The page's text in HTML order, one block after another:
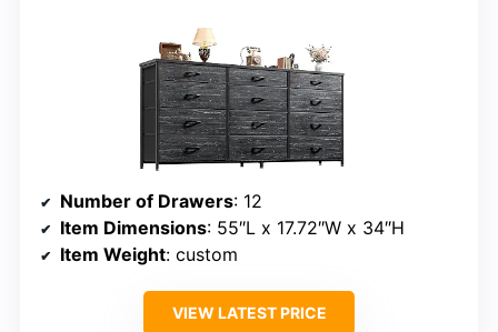
Number of Drawers: 12
Item Dimensions: 55″L x 17.72″W x 34″H
Item Weight: custom
VIEW LATEST PRICE